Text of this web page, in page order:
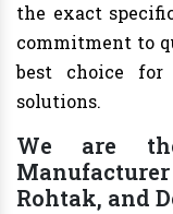
the exact
commitment to
best choice for
solutions.
We are
Rohtak, and